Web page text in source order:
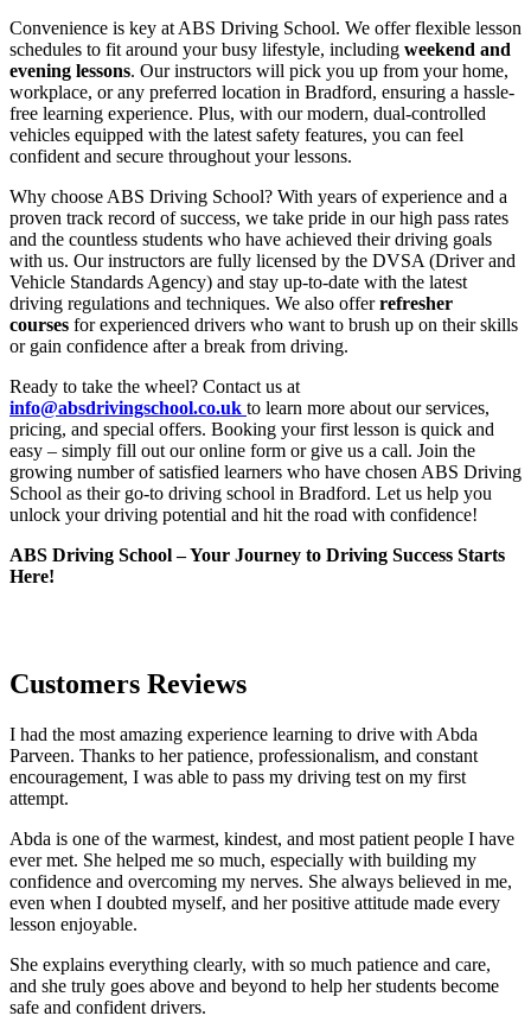
Convenience is key at ABS Driving School. We offer flexible lesson
schedules to fit around your busy lifestyle, including weekend and
evening lessons. Our instructors will pick you up from your home,
workplace, or any preferred location in Bradford, ensuring a hassle-
free learning experience. Plus, with our modern, dual-controlled
vehicles equipped with the latest safety features, you can feel
confident and secure throughout your lessons.
Why choose ABS Driving School? With years of experience and a
proven track record of success, we take pride in our high pass rates
and the countless students who have achieved their driving goals
with us. Our instructors are fully licensed by the DVSA (Driver and
Vehicle Standards Agency) and stay up-to-date with the latest
driving regulations and techniques. We also offerrefresher
courses for experienced drivers who want to brush up on their skills
or gain confidence after a break from driving.
Ready to take the wheel? Contact us at
info@absdrivingschool.co.uk to learn more about our services,
pricing, and special offers. Booking your first lesson is quick and
easy – simply fill out our online form or give us a call. Join the
growing number of satisfied learners who have chosen ABS Driving
School as their go-to driving school in Bradford. Let us help you
unlock your driving potential and hit the road with confidence!
ABS Driving School – Your Journey to Driving Success Starts
Here!
Customers Reviews
I had the most amazing experience learning to drive with Abda
Parveen. Thanks to her patience, professionalism, and constant
encouragement, I was able to pass my driving test on my first
attempt.
Abda is one of the warmest, kindest, and most patient people I have
ever met. She helped me so much, especially with building my
confidence and overcoming my nerves. She always believed in me,
even when I doubted myself, and her positive attitude made every
lesson enjoyable.
She explains everything clearly, with so much patience and care,
and she truly goes above and beyond to help her students become
safe and confident drivers.